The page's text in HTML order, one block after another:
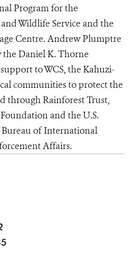
Program for the
Wildlife Service and the
Centre. Andrew Plumptre
the Daniel K. Thorne
to WCS, the Kahuzi-
communities to protect the
through Rainforest Trust,
and the U.S.
Bureau of International
Affairs.